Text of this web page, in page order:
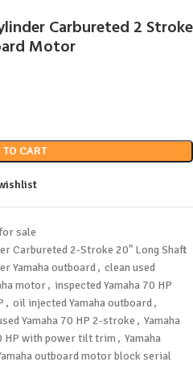
Carbureted 2 Stroke
Motor
TO CART
sale
Carbureted 2-Stroke 20" Long Shaft
Yamaha outboard, clean used
motor, inspected Yamaha 70 HP
, oil injected Yamaha outboard,
Yamaha 70 HP 2-stroke , Yamaha
HP with power tilt trim, Yamaha
outboard motor block serial